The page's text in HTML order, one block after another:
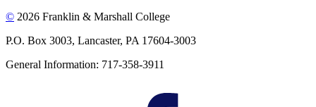
© 2026 Franklin & Marshall College
P.O. Box 3003, Lancaster, PA 17604-3003
General Information: 717-358-3911